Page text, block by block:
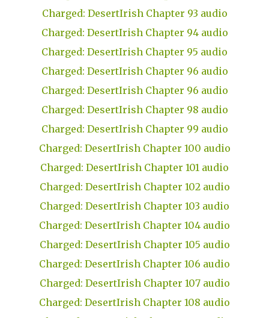
Charged: DesertIrish Chapter 93 audio
Charged: DesertIrish Chapter 94 audio
Charged: DesertIrish Chapter 95 audio
Charged: DesertIrish Chapter 96 audio
Charged: DesertIrish Chapter 96 audio
Charged: DesertIrish Chapter 98 audio
Charged: DesertIrish Chapter 99 audio
Charged: DesertIrish Chapter 100 audio
Charged: DesertIrish Chapter 101 audio
Charged: DesertIrish Chapter 102 audio
Charged: DesertIrish Chapter 103 audio
Charged: DesertIrish Chapter 104 audio
Charged: DesertIrish Chapter 105 audio
Charged: DesertIrish Chapter 106 audio
Charged: DesertIrish Chapter 107 audio
Charged: DesertIrish Chapter 108 audio